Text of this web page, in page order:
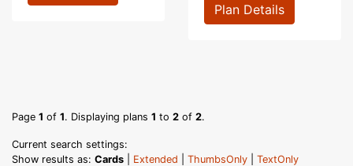
Plan Details
Page 1 of 1. Displaying plans 1 to 2 of 2.
Current search settings:
Show results as: Cards Extended ThumbsOnly
TextOnly